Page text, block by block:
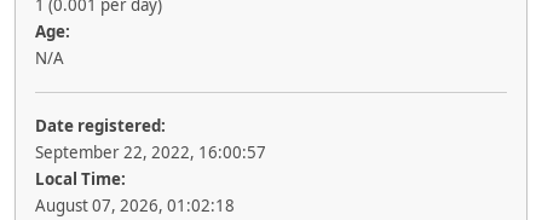
1 (0.001 per day)
Age:
N/A
Date registered:
September 22, 2022, 16:00:57
Local Time:
August 07, 2026, 01:02:18